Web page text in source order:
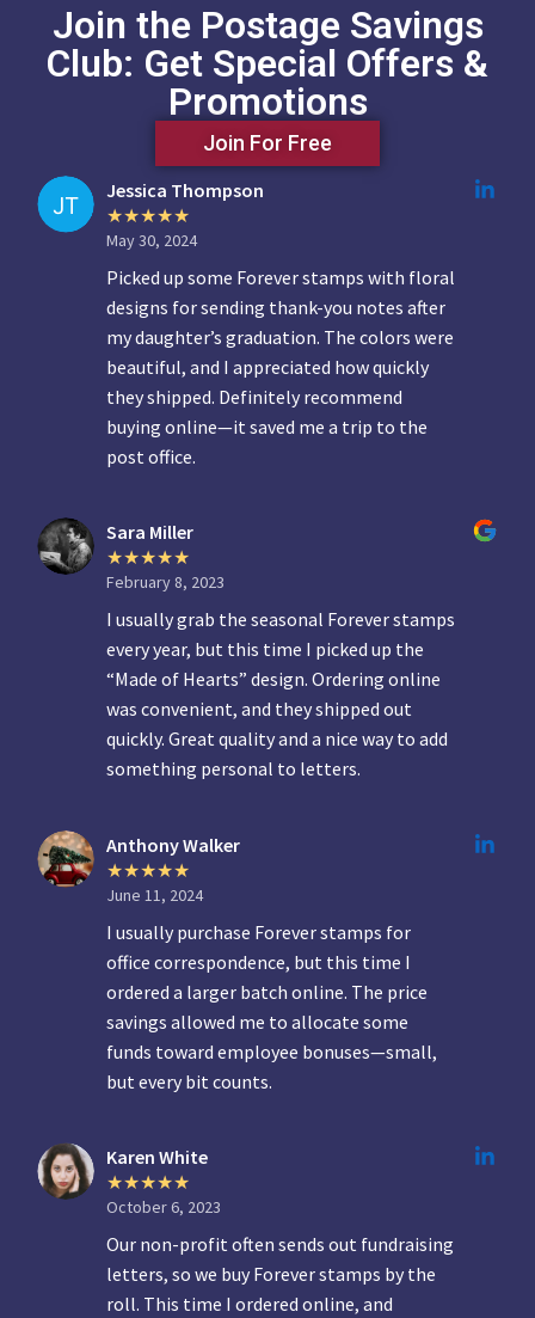
Join the Postage Savings
Club: Get Special Offers &
Promotions
Join For Free
Jessica Thompson
May 30, 2024
Picked up some Forever stamps with floral
designs for sending thank-you notes after
my daughter’s graduation. The colors were
beautiful, and I appreciated how quickly
they shipped. Definitely recommend
buying online—it saved me a trip to the
post office.
Sara Miller
February 8, 2023
I usually grab the seasonal Forever stamps
every year, but this time I picked up the
“Made of Hearts” design. Ordering online
was convenient, and they shipped out
quickly. Great quality and a nice way to add
something personal to letters.
Anthony Walker
June 11, 2024
I usually purchase Forever stamps for
office correspondence, but this time I
ordered a larger batch online. The price
savings allowed me to allocate some
funds toward employee bonuses—small,
but every bit counts.
Karen White
October 6, 2023
Our non-profit often sends out fundraising
letters, so we buy Forever stamps by the
roll. This time I ordered online, and